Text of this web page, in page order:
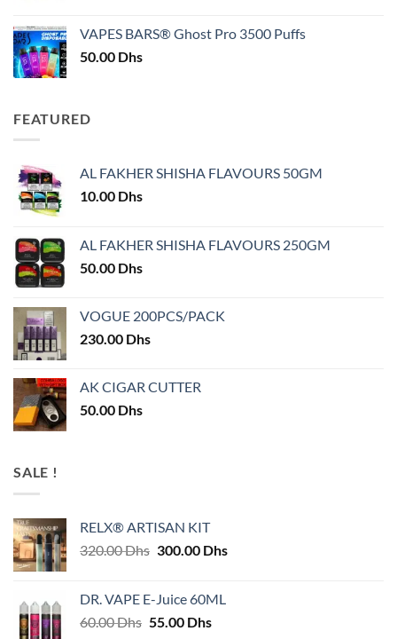
50.00 Dhs.45.00 Dhs.
VAPES BARS® Ghost Pro 3500 Puffs
50.00 Dhs
FEATURED
AL FAKHER SHISHA FLAVOURS 50GM
10.00 Dhs
AL FAKHER SHISHA FLAVOURS 250GM
50.00 Dhs
VOGUE 200PCS/PACK
230.00 Dhs
AK CIGAR CUTTER
50.00 Dhs
SALE !
RELX® ARTISAN KIT
320.00Dhs Original
320.00 Dhs.
300.00 DhsCurrent
DR. VAPE E-Juice 60ML
60.00Dhs Original
55.00 DhsCurrent